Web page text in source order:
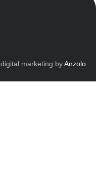
marketing byAnzolo.